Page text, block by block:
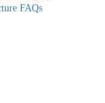
FAQs